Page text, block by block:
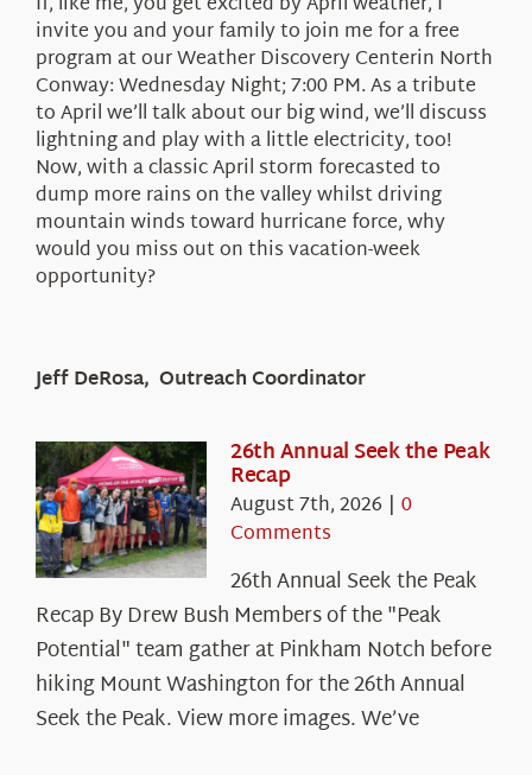
invite you and your family to join me for a free
program at our Weather Discovery Centerin North
Conway: Wednesday Night; 7:00 PM. As a tribute
to April we’ll talk about our big wind, we’ll discuss
lightning and play with a little electricity, too!
Now, with a classic April storm forecasted to
dump more rains on the valley whilst driving
mountain winds toward hurricane force, why
would you miss out on this vacation-week
opportunity?
Jeff DeRosa, Outreach Coordinator
26th Annual Seek the Peak
Recap
August 7th, 2026 | 0
Comments
26th Annual Seek the Peak
Recap By Drew Bush Members of the "Peak
Potential" team gather at Pinkham Notch before
hiking Mount Washington for the 26th Annual
Seek the Peak. View more images. We’ve